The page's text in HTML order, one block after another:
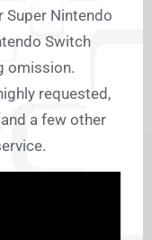
Nintendo
Switch
omission.
requested,
a few other